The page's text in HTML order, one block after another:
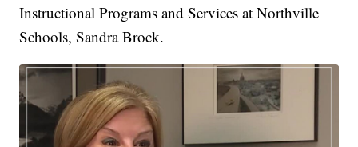
Instructional Programs and Services at Northville
Schools, Sandra Brock.